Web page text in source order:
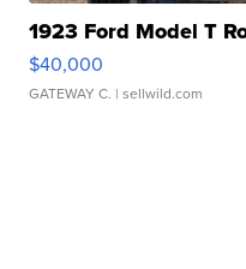
1923 Ford Model T
$40,000
GATEWAY C. | sellwild.com